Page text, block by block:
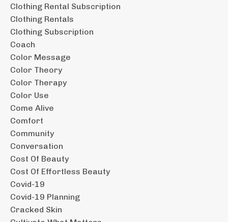
Clothing Rental Subscription
Clothing Rentals
Clothing Subscription
Coach
Color Message
Color Theory
Color Therapy
Color Use
Come Alive
Comfort
Community
Conversation
Cost Of Beauty
Cost Of Effortless Beauty
Covid-19
Covid-19 Planning
Cracked Skin